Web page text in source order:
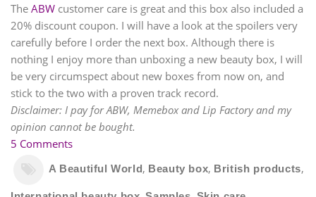
The ABW customer care is great and this box also included a
20% discount coupon. I will have a look at the spoilers very
carefully before I order the next box. Although there is
nothing I enjoy more than unboxing a new beauty box, I will
be very circumspect about new boxes from now on, and
stick to the two with a proven track record.
Disclaimer: I pay for ABW, Memebox and Lip Factory and my
opinion cannot be bought.
5 Comments
A Beautiful World, Beauty box, British products,